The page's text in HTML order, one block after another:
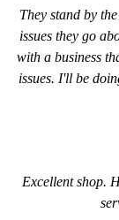
They stand by
issues they go
with a business
issues. I'll be
Excellent shop.